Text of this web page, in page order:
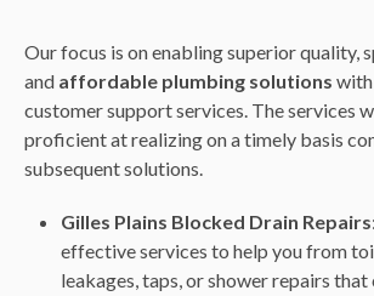
Our focus is on enabling superior quality,
and affordable plumbing solutions with
customer support services. The services
proficient at realizing on a timely basis
subsequent solutions.
Gilles Plains Blocked Drain Repairs
effective services to help you from
leakages, taps, or shower repairs that